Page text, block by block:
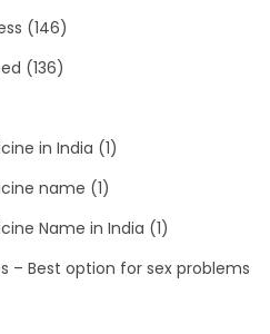
(146)
(136)
in India (1)
name (1)
Name in India (1)
– Best option for sex problems